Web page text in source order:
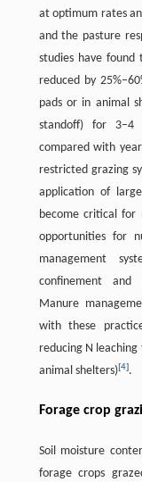
at optimum rates
and the pasture
studies have found
reduced by
pads or in animal
standoff) for
compared with
restricted grazing
application of
become critical for
opportunities for
management
confinement and
Manure
with these
reducing N
animal shelters)[4].
Forage crop
Soil moisture
forage crops